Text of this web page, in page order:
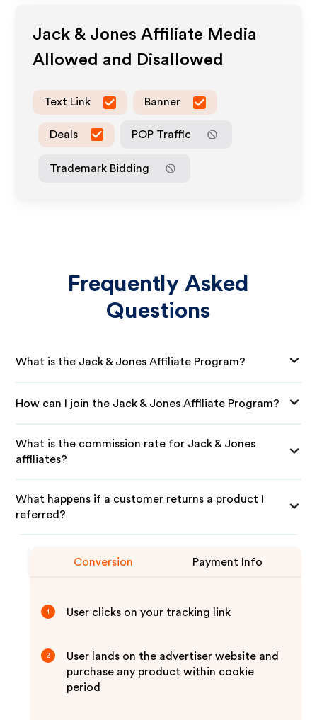
Jack & Jones Affiliate Media
Allowed and Disallowed
Text Link Banner
Deals POP Traffic
Trademark Bidding
Frequently Asked
Questions
What is the Jack & Jones Affiliate Program?
How can I join the Jack & Jones Affiliate Program?
What is the commission rate for Jack & Jones
affiliates?
What happens if a customer returns a product I
referred?
Conversion Payment Info
1 User clicks on your tracking link
2
User lands on the advertiser website and
purchase any product within cookie
period